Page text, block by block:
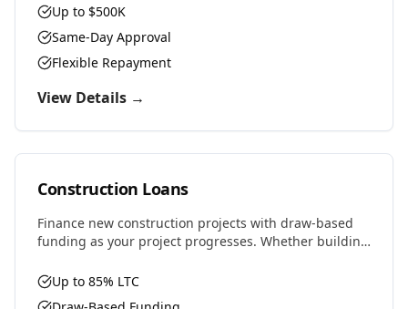
Up to $500K
Same-Day Approval
Flexible Repayment
View Details →
Construction Loans
Finance new construction projects with draw-based
funding as your project progresses. Whether building
we provide the capital you need.
Up to 85% LTC